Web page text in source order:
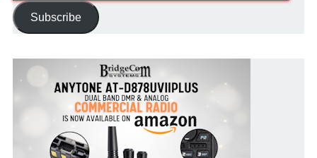
Address
Subscribe